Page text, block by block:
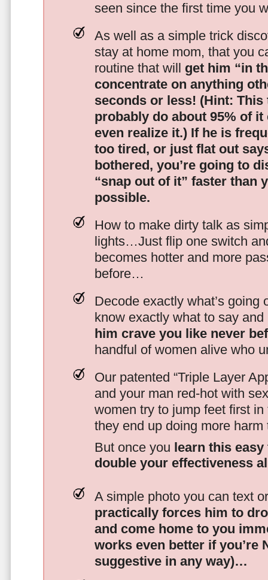
seen since the first time you
As well as a simple trick
stay at home mom, that you
routine that will get him “in
concentrate on anything
seconds or less! (Hint:
probably do about 95% of it
even realize it.) If he is
too tired, or just flat out
bothered, you’re going to
“snap out of it” faster than
possible.
How to make dirty talk as
lights…Just flip one switch
becomes hotter and more
before…
Decode exactly what’s going
know exactly what to say
him crave you like never
handful of women alive who
Our patented “Triple Layer
and your man red-hot with
women try to jump feet first
they end up doing more
But once you learn this
double your effectiveness
A simple photo you can text
practically forces him to
and come home to you
works even better if you’re
suggestive in any way)…